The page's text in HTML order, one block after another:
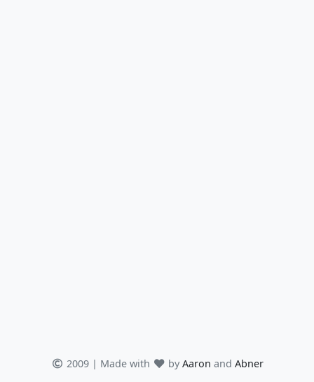
2009 | Made with by Aaron and Abner